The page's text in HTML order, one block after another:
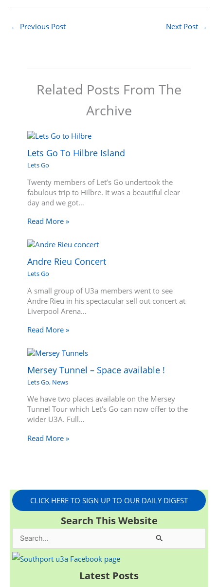
← Previous Post Next Post →
Related Posts From The
Archive
Lets Go To Hilbre Island
Lets Go
Twenty members of Let’s Go undertook the
fabulous trip to Hilbre. It was a beautiful clear
day and we got…
Read More »
Andre Rieu Concert
Lets Go
A small group of U3a members went to see
Andre Rieu in his spectacular sell out concert at
Liverpool Arena…
Read More »
Mersey Tunnel – Space available !
Lets Go, News
We have two places available on the Mersey
Tunnel Tour which Let’s Go can now offer to the
wider U3A. Full…
Read More »
CLICK HERE TO SIGN UP TO OUR DAILY DIGEST
Search This Website
e
Latest Posts